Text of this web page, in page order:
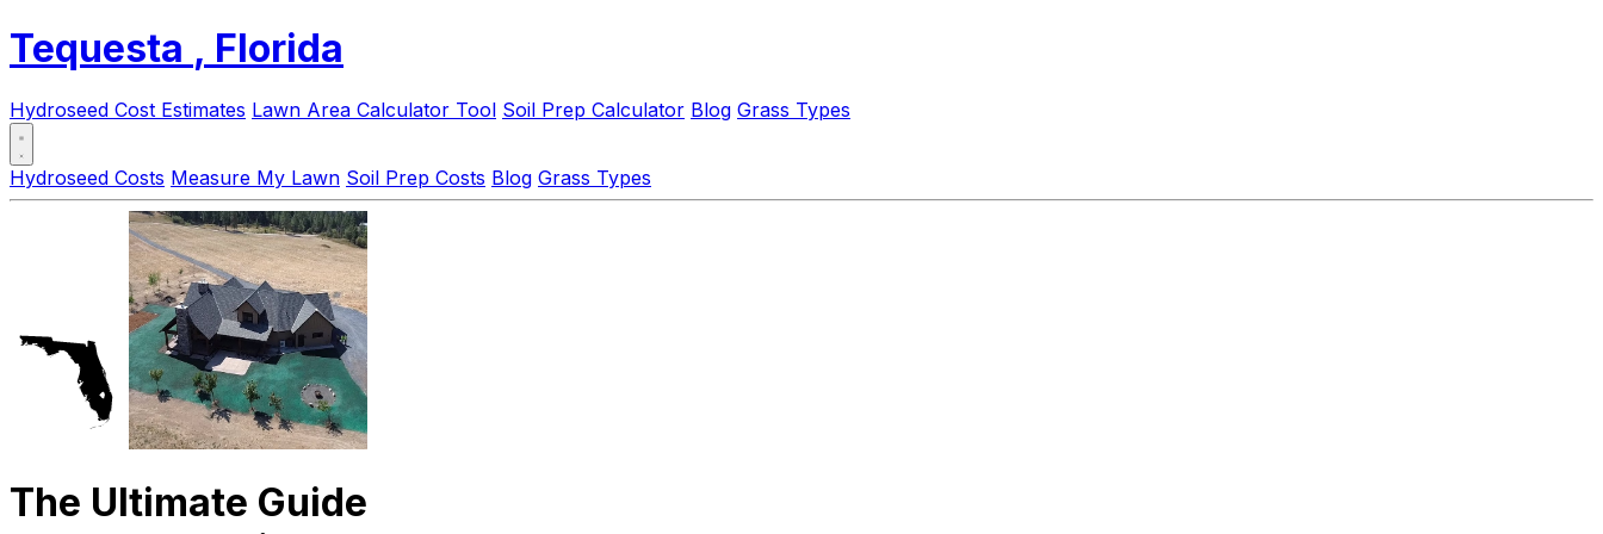
Tequesta , Florida
Hydroseed Cost Estimates Lawn Area Calculator Tool Soil Prep Calculator Blog Grass Types
Hydroseed Costs Measure My Lawn Soil Prep Costs Blog Grass Types
The Ultimate Guide